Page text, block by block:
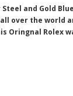
and Gold
over the world
Oringnal Rolex